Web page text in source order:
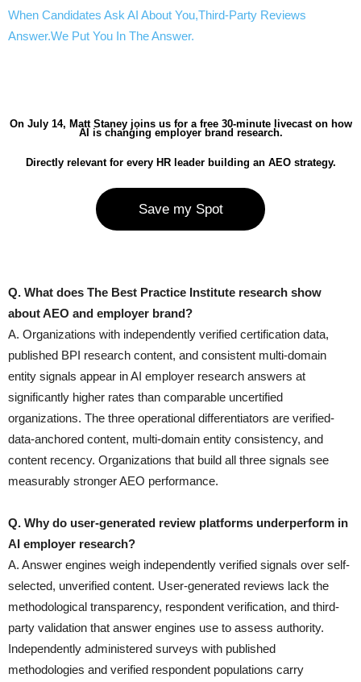
When Candidates Ask AI About You,Third-Party Reviews
Answer.We Put You In The Answer.
On July 14, Matt Staney joins us for a free 30-minute livecast on how
AI is changing employer brand research.
Directly relevant for every HR leader building an AEO strategy.
Save my Spot
Q. What does The Best Practice Institute research show
about AEO and employer brand?
A. Organizations with independently verified certification data,
published BPI research content, and consistent multi-domain
entity signals appear in AI employer research answers at
significantly higher rates than comparable uncertified
organizations. The three operational differentiators are verified-
data-anchored content, multi-domain entity consistency, and
content recency. Organizations that build all three signals see
measurably stronger AEO performance.
Q. Why do user-generated review platforms underperform in
AI employer research?
A. Answer engines weigh independently verified signals over self-
selected, unverified content. User-generated reviews lack the
methodological transparency, respondent verification, and third-
party validation that answer engines use to assess authority.
Independently administered surveys with published
methodologies and verified respondent populations carry